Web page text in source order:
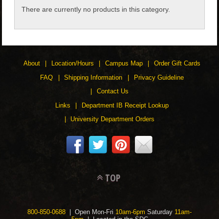
ACCESSORIES
SOUVENIRS
There are currently no products in this category.
About Location/Hours Campus Map
Order Gift Cards
FAQ
Shipping Information
Privacy Guideline
Contact Us
Links
Department IB Receipt Lookup
University Department Orders
TOP
800-850-0688 | Open Mon-Fri 10am-6pm Saturday 11am-